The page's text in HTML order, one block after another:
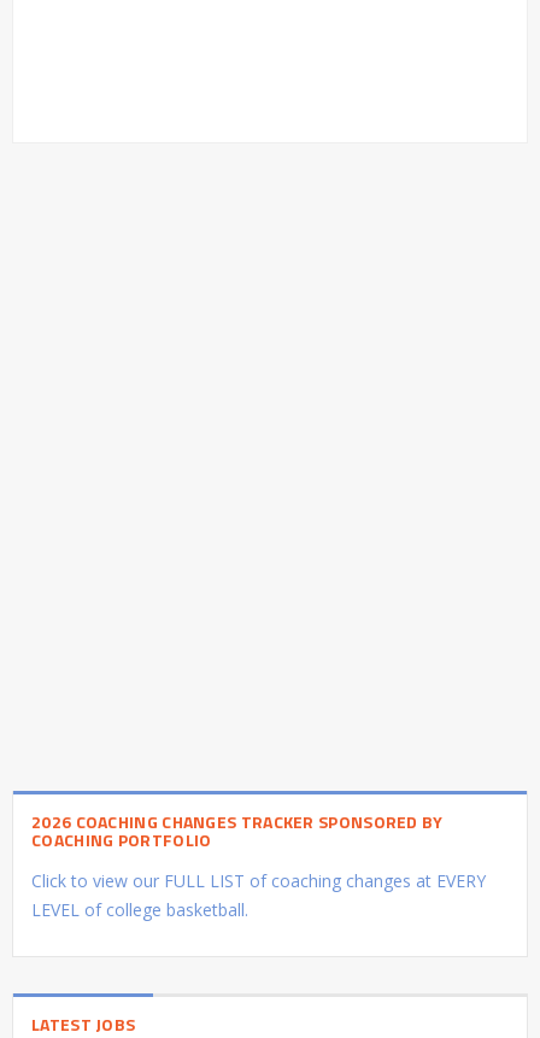
2026 COACHING CHANGES TRACKER SPONSORED BY
COACHING PORTFOLIO
Click to view our FULL LIST of coaching changes at EVERY
LEVEL of college basketball.
LATEST JOBS